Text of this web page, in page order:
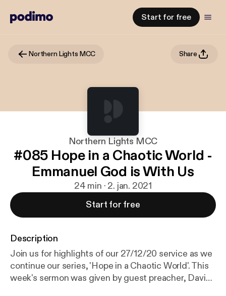
Start for free
Northern Lights MCC Share
Northern Lights MCC
#085 Hope in a Chaotic World -
Emmanuel God is With Us
24 min · 2. jan. 2021
Start for free
Description
Join us for highlights of our 27/12/20 service as we
continue our series, 'Hope in a Chaotic World'. This
week's sermon was given by guest preacher, David